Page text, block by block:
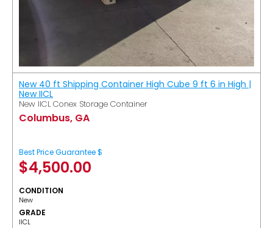
New 40 ft Shipping Container High Cube 9 ft 6 in High |
New IICL
New IICL Conex Storage Container
Columbus, GA
Best Price Guarantee $
$4,500.00
CONDITION
New
GRADE
IICL